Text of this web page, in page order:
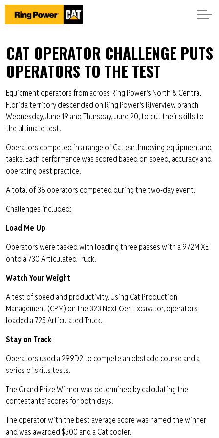
CAT OPERATOR CHALLENGE PUTS
OPERATORS TO THE TEST
Equipment operators from across Ring Power’s North & Central
Florida territory descended on Ring Power’s Riverview branch
Wednesday, June 19 and Thursday, June 20, to put their skills to
the ultimate test.
Operators competed in a range ofCat earthmoving equipmentand
tasks. Each performance was scored based on speed, accuracy and
operating best practice.
A total of 38 operators competed during the two-day event.
Challenges included:
Load Me Up
Operators were tasked with loading three passes with a 972M XE
onto a 730 Articulated Truck.
Watch Your Weight
A test of speed and productivity. Using Cat Production
Management (CPM) on the 323 Next Gen Excavator, operators
loaded a 725 Articulated Truck.
Stay on Track
Operators used a 299D2 to compete an obstacle course and a
series of skills tests.
The Grand Prize Winner was determined by calculating the
contestants’ scores for both days.
The operator with the best average score was named the winner
and was awarded $500 and a Cat cooler.